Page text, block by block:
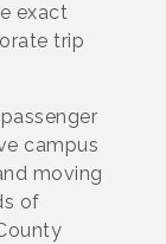
exact
trip
campus
moving
of